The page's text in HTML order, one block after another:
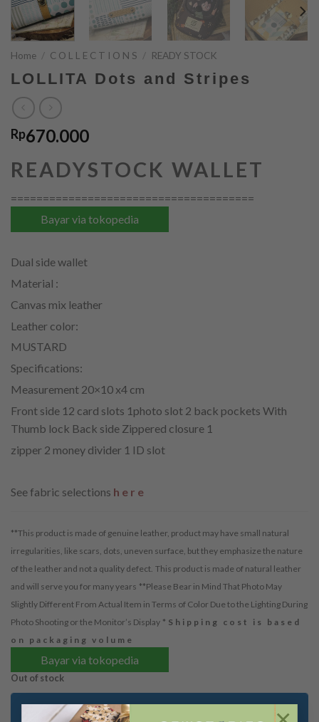
Home / C O L L E C T I O N S / READY STOCK
LOLLITA Dots and Stripes
Rp670.000
READYSTOCK WALLET
======================================
Bayar via tokopedia
Dual side wallet
Material :
Canvas mix leather
Leather color:
MUSTARD
Specifications:
Measurement 20×10 x4 cm
Front side 12 card slots 1photo slot 2 back pockets With
Thumb lock Back side Zippered closure 1
zipper 2 money divider 1 ID slot
See fabric selections here
**This product is made of genuine leather, product may have small natural
irregularities, like scars, dots, uneven surface, but they emphasize the nature
of the leather and not a quality defect. This product is made of natural leather
and will serve you for many years **Please Bear in Mind That Photo May
Slightly Different From Actual Item in Terms of Color Due to the Lighting During
Photo Shooting or the Monitor’s Display *Shipping cost is based
on packaging volume
Bayar via tokopedia
Out of stock
Email me when stock is available